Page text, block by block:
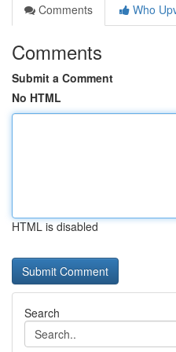
Comments Who
Comments
Submit a Comment
No HTML
HTML is disabled
Search